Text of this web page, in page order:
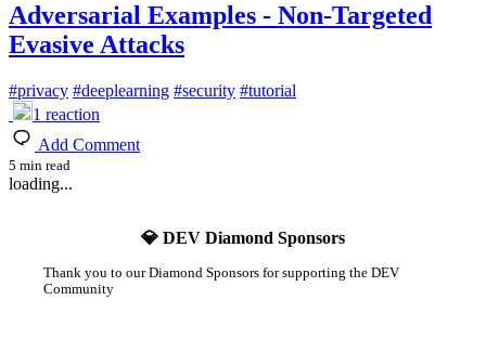
Adversarial Examples - Non-Targeted
Evasive Attacks
#privacy #deeplearning #security #tutorial
1 reaction
Add Comment
5 min read
loading...
💎 DEV Diamond Sponsors
Thank you to our Diamond Sponsors for supporting the DEV
Community